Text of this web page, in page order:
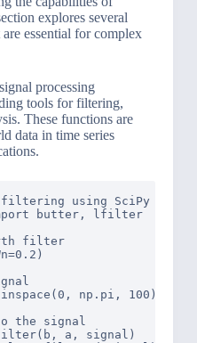
explores several
essential for complex
processing
tools for filtering,
These functions are
data in time series
filtering using SciPy
butter, lfilter
filter
np.pi, 100)) +
the signal
a, signal)